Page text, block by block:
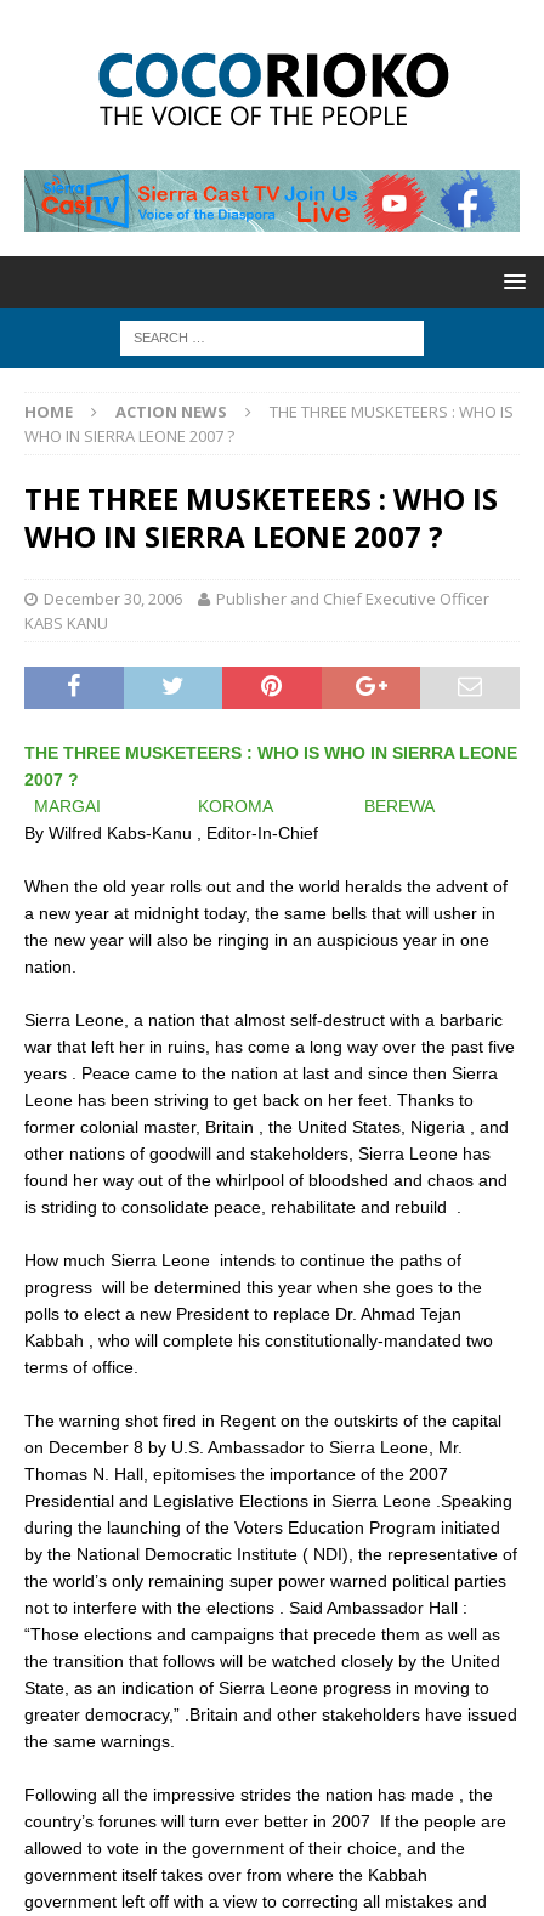
HOME ACTION NEWS
THE THREE MUSKETEERS : WHO IS
WHO IN SIERRA LEONE 2007 ?
THE THREE MUSKETEERS : WHO IS
WHO IN SIERRA LEONE 2007 ?
December 30, 2006
Publisher and Chief Executive Officer
KABS KANU
THE THREE MUSKETEERS : WHO IS WHO IN SIERRA LEONE
2007 ?
MARGAI KOROMA BEREWA
By Wilfred Kabs-Kanu , Editor-In-Chief
When the old year rolls out and the world heralds the advent of
a new year at midnight today, the same bells that will usher in
the new year will also be ringing in an auspicious year in one
nation.
Sierra Leone, a nation that almost self-destruct with a barbaric
war that left her in ruins, has come a long way over the past five
years . Peace came to the nation at last and since then Sierra
Leone has been striving to get back on her feet. Thanks to
former colonial master, Britain , the United States, Nigeria , and
other nations of goodwill and stakeholders, Sierra Leone has
found her way out of the whirlpool of bloodshed and chaos and
is striding to consolidate peace, rehabilitate and rebuild .
How much Sierra Leone intends to continue the paths of
progress will be determined this year when she goes to the
polls to elect a new President to replace Dr. Ahmad Tejan
Kabbah , who will complete his constitutionally-mandated two
terms of office.
The warning shot fired in Regent on the outskirts of the capital
on December 8 by U.S. Ambassador to Sierra Leone, Mr.
Thomas N. Hall, epitomises the importance of the 2007
Presidential and Legislative Elections in Sierra Leone .Speaking
during the launching of the Voters Education Program initiated
by the National Democratic Institute ( NDI), the representative of
the world’s only remaining super power warned political parties
not to interfere with the elections . Said Ambassador Hall :
“Those elections and campaigns that precede them as well as
the transition that follows will be watched closely by the United
State, as an indication of Sierra Leone progress in moving to
greater democracy,” .Britain and other stakeholders have issued
the same warnings.
Following all the impressive strides the nation has made , the
country’s forunes will turn ever better in 2007 If the people are
allowed to vote in the government of their choice, and the
government itself takes over from where the Kabbah
government left off with a view to correcting all mistakes and